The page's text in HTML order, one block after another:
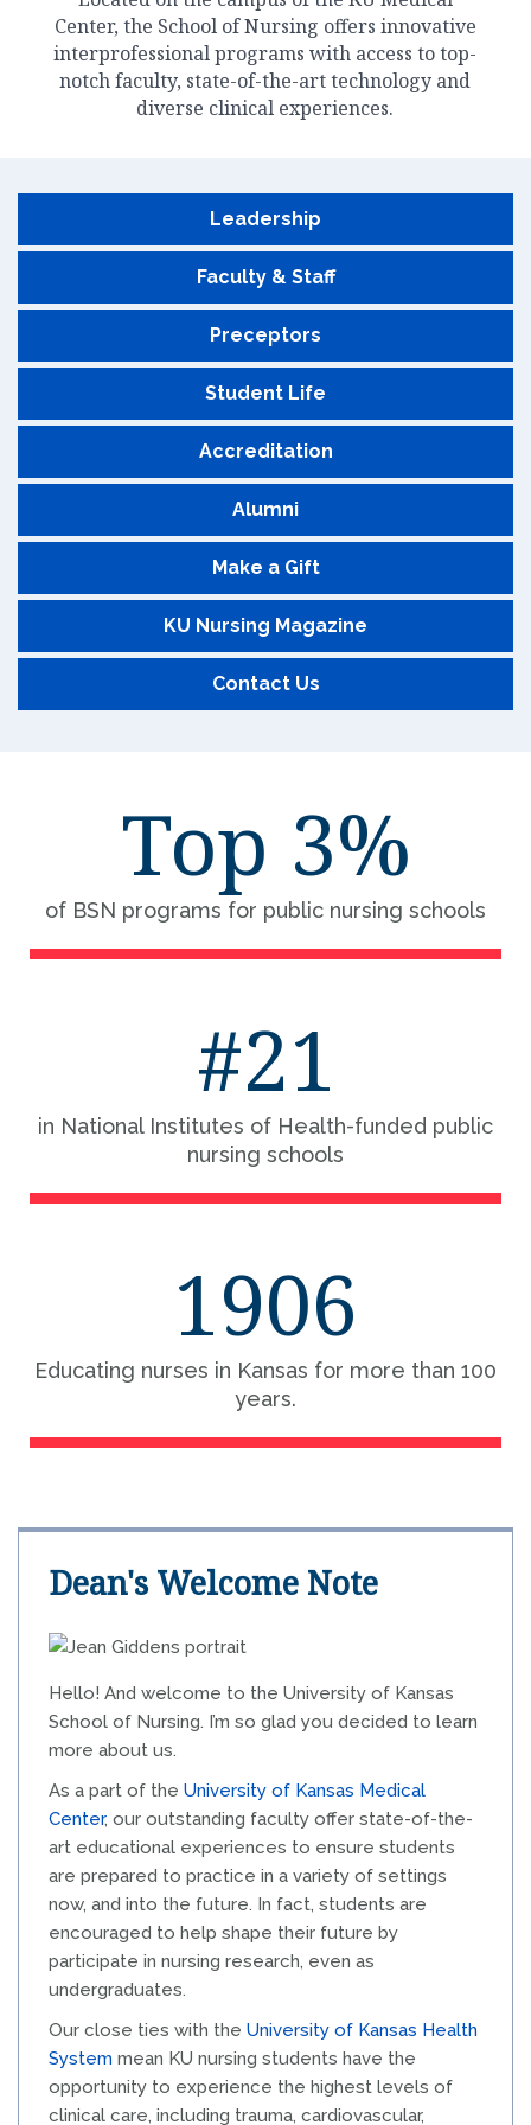
Center, the School of Nursing offers innovative
interprofessional programs with access to top-
notch faculty, state-of-the-art technology and
diverse clinical experiences.
Leadership
Faculty & Staff
Preceptors
Student Life
Accreditation
Alumni
Make a Gift
KU Nursing Magazine
Contact Us
Top 3%
of BSN programs for public nursing schools
#21
in National Institutes of Health-funded public
nursing schools
1906
Educating nurses in Kansas for more than 100
years.
Dean's Welcome Note
Hello! And welcome to the University of Kansas
School of Nursing. I’m so glad you decided to learn
more about us.
As a part of the University of Kansas Medical
Center, our outstanding faculty offer state-of-the-
art educational experiences to ensure students
are prepared to practice in a variety of settings
now, and into the future. In fact, students are
encouraged to help shape their future by
participate in nursing research, even as
undergraduates.
Our close ties with the University of Kansas Health
System mean KU nursing students have the
opportunity to experience the highest levels of
clinical care, including trauma, cardiovascular,